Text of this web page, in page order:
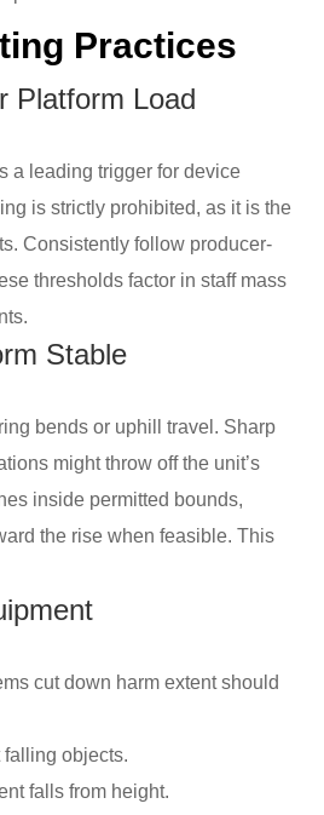
Practices
Platform Load
a leading trigger for device
is strictly prohibited, as it is the
Consistently follow producer-
thresholds factor in staff mass
Stable
bends or uphill travel. Sharp
might throw off the unit’s
inside permitted bounds,
the rise when feasible. This
cut down harm extent should
objects.
falls from height.